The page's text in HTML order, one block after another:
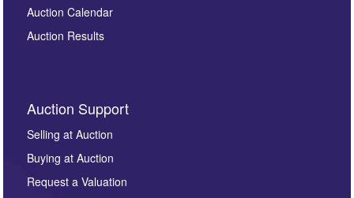
Auction Calendar
Auction Results
Auction Support
Selling at Auction
Buying at Auction
Request a Valuation